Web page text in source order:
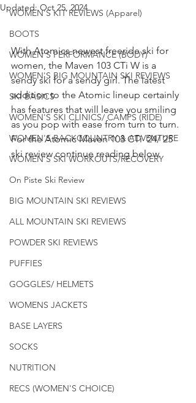
WOMEN'S KIT REVIEWS (Apparel)
BOOTS
WOMEN'S PERFORMANCE (BODY)
WOMEN'S BIG MOUNTAIN SKI REVIEWS
SKI BASICS
WOMEN'S SKI CLINICS/ CAMPS (RIDE)
WOMEN'S BACKCOUNTRY & ADVENTURE
WOMEN'S SKI WORKOUTS/RECOVERY
On Piste Ski Review
BIG MOUNTAIN SKI REVIEWS
ALL MOUNTAIN SKI REVIEWS
POWDER SKI REVIEWS
PUFFIES
GOGGLES/ HELMETS
WOMENS JACKETS
BASE LAYERS
SOCKS
NUTRITION
RECS (WOMEN'S CHOICE)
Updated:Oct 25, 2024
With Atomics newest freeride ski for
women, the Maven 103 CTi W is a
sendy ski for a sendy girl. The latest
addition to the Atomic lineup certainly
has features that will leave you smiling
as you pop with ease from turn to turn.
For the Atomic Maven 103 CTi  24/ 25
ski review continue reading below.